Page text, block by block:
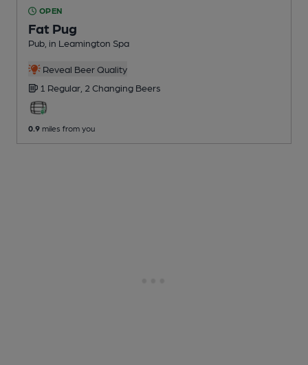
OPEN
Fat Pug
Pub , in Leamington Spa
Reveal Beer Quality
1 Regular, 2 Changing Beers
0.9 miles from you